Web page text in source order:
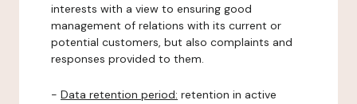
interests with a view to ensuring good
management of relations with its current or
potential customers, but also complaints and
responses provided to them.
- Data retention period: retention in active